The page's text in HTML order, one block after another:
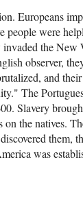
Europeans
people were
the New
observer,
and
The
Slavery
the natives.
them,
was